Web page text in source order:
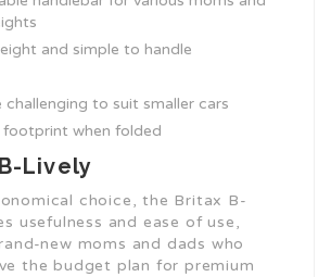
and simple to handle
challenging to suit smaller cars
footprint when folded
Lively
choice, the Britax B-
usefulness and ease of use,
new moms and dads who
the budget plan for premium